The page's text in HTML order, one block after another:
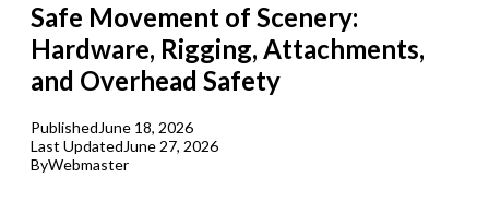
Safe Movement of Scenery:
Hardware, Rigging, Attachments,
and Overhead Safety
PublishedJune 18, 2026
Last UpdatedJune 27, 2026
ByWebmaster